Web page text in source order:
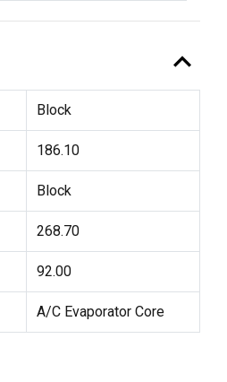
expand_less
Block
186.10
Block
268.70
92.00
A/C Evaporator Core